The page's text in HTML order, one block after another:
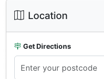
Location
Get Directions